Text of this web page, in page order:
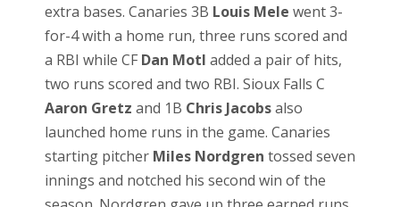
extra bases. Canaries 3B Louis Mele went 3-
for-4 with a home run, three runs scored and
a RBI while CF Dan Motl added a pair of hits,
two runs scored and two RBI. Sioux Falls C
Aaron Gretz and 1B Chris Jacobsalso
launched home runs in the game. Canaries
starting pitcher Miles Nordgren tossed seven
innings and notched his second win of the